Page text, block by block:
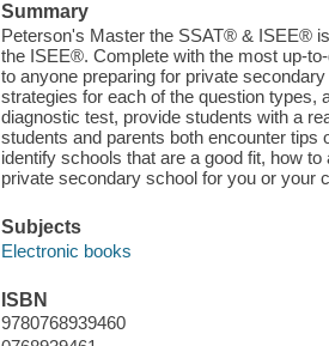
Summary
Peterson's Master the SSAT® & ISEE®
the ISEE®. Complete with the most up-
to anyone preparing for private
strategies for each of the question
diagnostic test, provide students with a
students and parents both encounter
identify schools that are a good fit, how
private secondary school for you or your
Subjects
Electronic books
ISBN
9780768939460